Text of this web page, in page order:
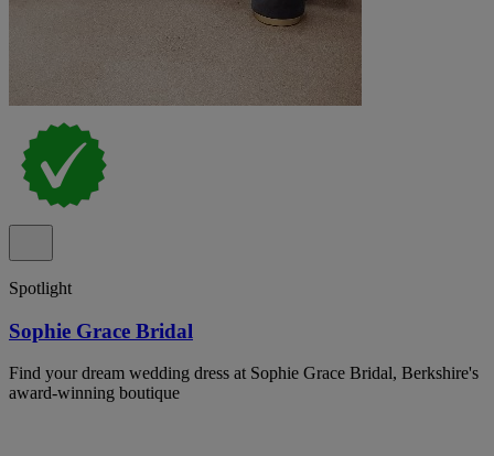
Spotlight
Sophie Grace Bridal
Find your dream wedding dress at Sophie Grace Bridal, Berkshire's
award-winning boutique